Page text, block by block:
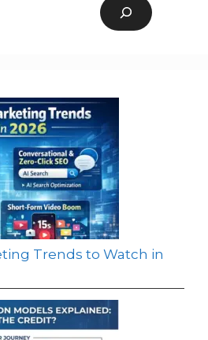
Trends to Watch in